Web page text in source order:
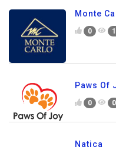
Monte
0
Paws Of
0 0
Natica